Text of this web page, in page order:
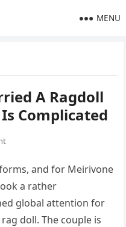
MENU
A Ragdoll
Complicated
and for Meirivone
a rather
global attention for
doll. The couple is